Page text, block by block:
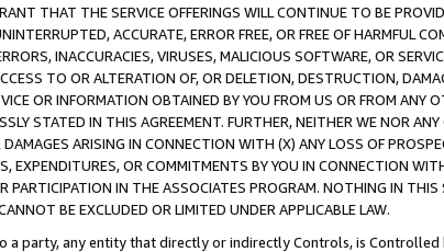
THAT THE SERVICE OFFERINGS WILL CONTINUE TO BE
ACCURATE, ERROR FREE, OR FREE OF HARMFUL
INACCURACIES, VIRUSES, MALICIOUS SOFTWARE, OR
TO OR ALTERATION OF, OR DELETION, DESTRUCTION,
OR INFORMATION OBTAINED BY YOU FROM US OR FROM ANY
STATED IN THIS AGREEMENT. FURTHER, NEITHER WE NOR
ARISING IN CONNECTION WITH (X) ANY LOSS OF
EXPENDITURES, OR COMMITMENTS BY YOU IN CONNECTION
PARTICIPATION IN THE ASSOCIATES PROGRAM. NOTHING IN
BE EXCLUDED OR LIMITED UNDER APPLICABLE LAW.
a party, any entity that directly or indirectly Controls, is